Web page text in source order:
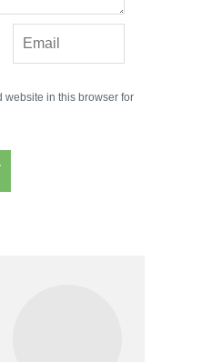
website in this browser for